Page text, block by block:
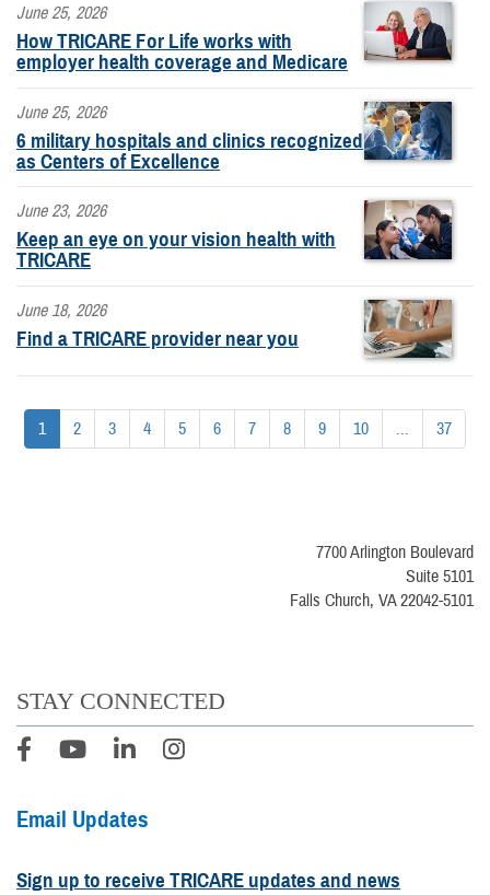
June 25, 2026
How TRICARE For Life works with
employer health coverage and Medicare
June 25, 2026
6 military hospitals and clinics recognized
as Centers of Excellence
June 23, 2026
Keep an eye on your vision health with
TRICARE
June 18, 2026
Find a TRICARE provider near you
1 2 3 4 5 6 7 8 9 10 ... 37
7700 Arlington Boulevard
Suite 5101
Falls Church, VA 22042-5101
STAY CONNECTED
Email Updates
Sign up to receive TRICARE updates and news